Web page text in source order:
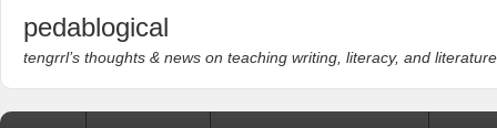
pedablogical
tengrrl’s thoughts & news on teaching writing, literacy, and literature